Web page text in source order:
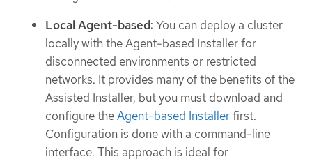
Local Agent-based: You can deploy a cluster
locally with the Agent-based Installer for
disconnected environments or restricted
networks. It provides many of the benefits of the
Assisted Installer, but you must download and
configure theAgent-based Installerfirst.
Configuration is done with a command-line
interface. This approach is ideal for